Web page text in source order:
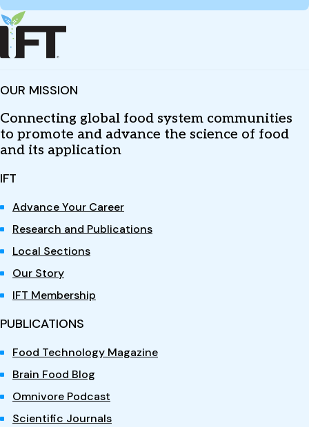
OUR MISSION
Connecting global food system communities
to promote and advance the science of food
and its application
IFT
Advance Your Career
Research and Publications
Local Sections
Our Story
IFT Membership
PUBLICATIONS
Food Technology Magazine
Brain Food Blog
Omnivore Podcast
Scientific Journals